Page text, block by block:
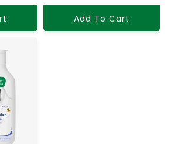
Add To Cart